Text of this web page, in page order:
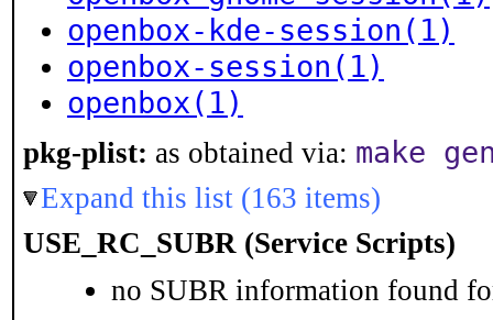
openbox-kde-session(1)
openbox-session(1)
openbox(1)
pkg-plist: as obtained via: make
Expand this list (163 items)
USE_RC_SUBR (Service Scripts)
no SUBR information found